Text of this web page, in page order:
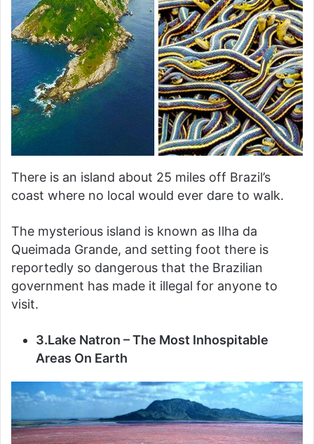
There is an island about 25 miles off Brazil’s
coast where no local would ever dare to walk.
The mysterious island is known as Ilha da
Queimada Grande, and setting foot there is
reportedly so dangerous that the Brazilian
government has made it illegal for anyone to
visit.
3.Lake Natron – The Most Inhospitable
Areas On Earth